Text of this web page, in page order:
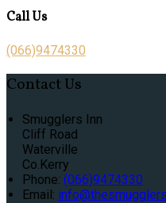
Call Us
(066)9474330
Contact Us
Smugglers Inn
Cliff Road
Waterville
Co.Kerry
Phone: (066)9474330
Email: